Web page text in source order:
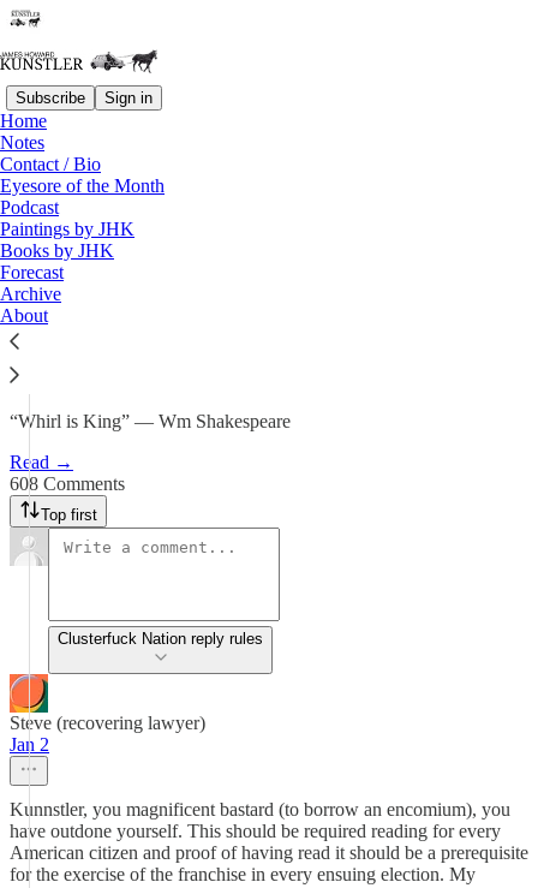
Subscribe Sign in
Home
Notes
Contact / Bio
Eyesore of the Month
Podcast
Paintings by JHK
Books by JHK
Forecast
Archive
About
Forecast 2026: In the Vortex of
the Whirl
James Howard Kunstler
Jan 2
“Whirl is King” — Wm Shakespeare
Read →
608 Comments
Top first
Clusterfuck Nation reply rules
Steve (recovering lawyer)
Jan 2
Kunnstler, you magnificent bastard (to borrow an encomium), you
have outdone yourself. This should be required reading for every
American citizen and proof of having read it should be a prerequisite
for the exercise of the franchise in every ensuing election. My